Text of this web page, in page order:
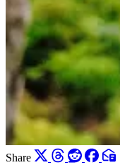
Share